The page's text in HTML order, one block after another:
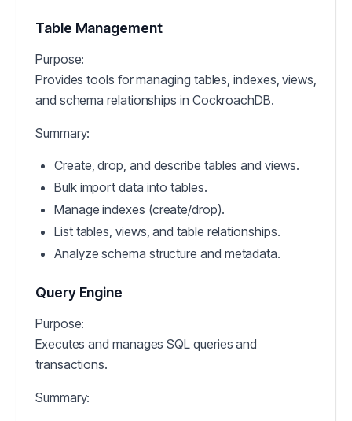
Table Management
Purpose:
Provides tools for managing tables, indexes, views,
and schema relationships in CockroachDB.
Summary:
Create, drop, and describe tables and views.
Bulk import data into tables.
Manage indexes (create/drop).
List tables, views, and table relationships.
Analyze schema structure and metadata.
Query Engine
Purpose:
Executes and manages SQL queries and
transactions.
Summary: